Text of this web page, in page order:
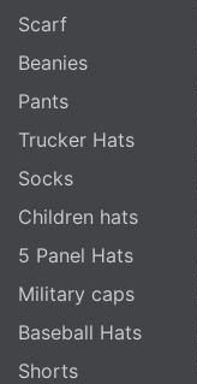
Scarf
Beanies
Pants
Trucker Hats
Socks
Children hats
5 Panel Hats
Military caps
Baseball Hats
Shorts